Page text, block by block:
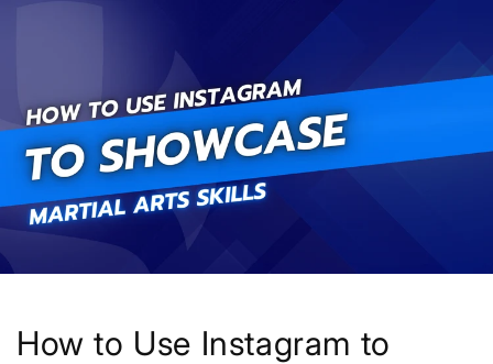
How to Use Instagram to